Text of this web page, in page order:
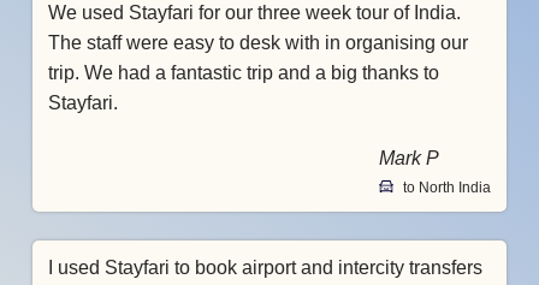
We used Stayfari for our three week tour of India.
The staff were easy to desk with in organising our
trip. We had a fantastic trip and a big thanks to
Stayfari.
Mark P
to North India
I used Stayfari to book airport and intercity transfers